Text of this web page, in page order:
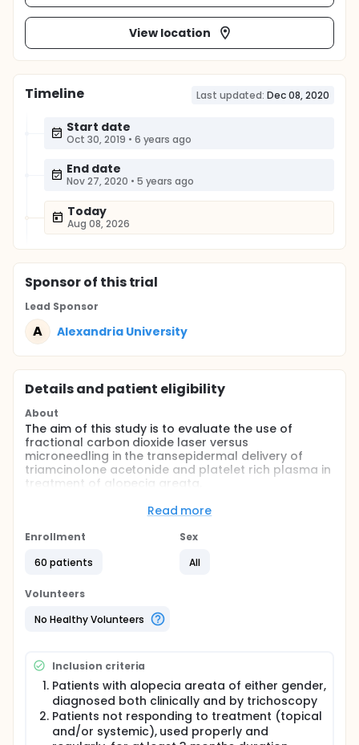
View location
Timeline Last updated: Dec 08, 2020
Start date
Oct 30, 2019 • 6 years ago
End date
Nov 27, 2020 • 5 years ago
Today
Aug 08, 2026
Sponsorof this trial
Lead Sponsor
A Alexandria University
Details and patient eligibility
About
The aim of this study is to evaluate the use of
fractional carbon dioxide laser versus
microneedling in the transepidermal delivery of
triamcinolone acetonide and platelet rich plasma in
treatment of alopecia areata.
forms of non-scarring alopecia involving the scalp
areata is 20.9 per 100,000 person-years with a
The exact pathophysiology of alopecia areata
remains unknown. The most widely accepted
hypothesis is that alopecia areata is a T cell-
Although, alopecia areata is a benign condition and
most patients are asymptomatic, it can cause
emotional and psychosocial distress in affected
individuals.
First-line therapies include intralesional
Read more
Enrollment
60 patients
Sex
All
Volunteers
No Healthy Volunteers
Inclusion criteria
Patients with alopecia areata of either gender,
diagnosed both clinically and by trichoscopy
Patients not responding to treatment (topical
and/or systemic), used properly and